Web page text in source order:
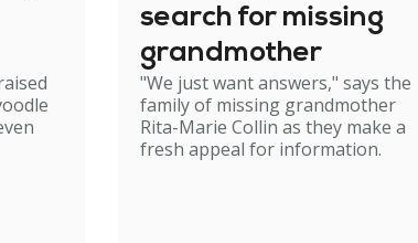
search for missing
grandmother
"We just want answers," says the
family of missing grandmother
Rita-Marie Collin as they make a
fresh appeal for information.